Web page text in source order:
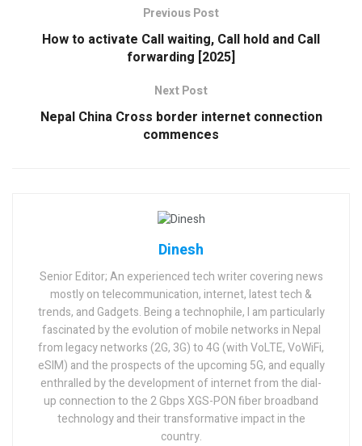
Previous Post
How to activate Call waiting, Call hold and Call
forwarding [2025]
Next Post
Nepal China Cross border internet connection
commences
Dinesh
Senior Editor; An experienced tech writer covering news
mostly on telecommunication, internet, latest tech &
trends, and Gadgets. Being a technophile, I am particularly
fascinated by the evolution of mobile networks in Nepal
from legacy networks (2G, 3G) to 4G (with VoLTE, VoWiFi,
eSIM) and the prospects of the upcoming 5G, and equally
enthralled by the development of internet from the dial-
up connection to the 2 Gbps XGS-PON fiber broadband
technology and their transformative impact in the
country.